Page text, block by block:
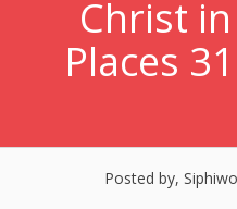
Christ
Places
Posted by, Siphiwo